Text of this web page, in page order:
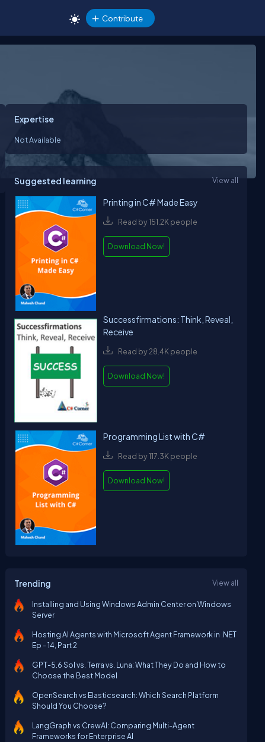
Contribute
Expertise
Not Available
Suggested learning View all
Printing in C# Made Easy
Read by 151.2K people
Download Now!
Successfirmations: Think, Reveal,
Receive
Read by 28.4K people
Download Now!
Programming List with C#
Read by 117.3K people
Download Now!
Trending View all
Installing and Using Windows Admin Center on Windows
Server
Hosting AI Agents with Microsoft Agent Framework in .NET
Ep - 14, Part 2
GPT-5.6 Sol vs. Terra vs. Luna: What They Do and How to
Choose the Best Model
OpenSearch vs Elasticsearch: Which Search Platform
Should You Choose?
LangGraph vs CrewAI: Comparing Multi-Agent
Frameworks for Enterprise AI